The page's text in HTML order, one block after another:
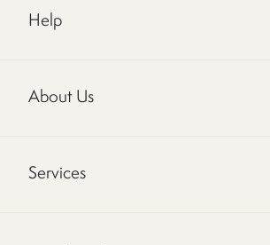
Help
About Us
Services